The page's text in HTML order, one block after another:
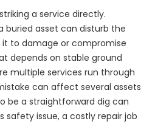
a service directly.
buried asset can disturb the
it to damage or compromise
depends on stable ground
multiple services run through
can affect several assets
be a straightforward dig can
safety issue, a costly repair job